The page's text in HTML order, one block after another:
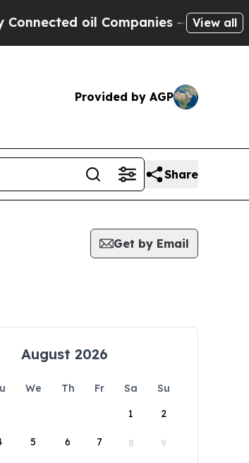
oil Companies — not View all
Provided by AGP
Share
Get by Email
August 2026
We Th Fr Sa
Su
1
2
5 6 7 8 9